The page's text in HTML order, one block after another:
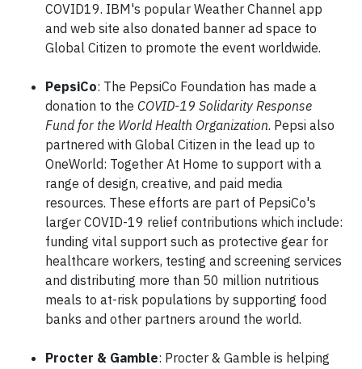
COVID19. IBM's popular Weather Channel app
and web site also donated banner ad space to
Global Citizen to promote the event worldwide.
PepsiCo: The PepsiCo Foundation has made a
donation to the COVID-19 Solidarity Response
Fund for the World Health Organization. Pepsi also
partnered with Global Citizen in the lead up to
OneWorld: Together At Home to support with a
range of design, creative, and paid media
resources. These efforts are part of PepsiCo's
larger COVID-19 relief contributions which include:
funding vital support such as protective gear for
healthcare workers, testing and screening services
and distributing more than 50 million nutritious
meals to at-risk populations by supporting food
banks and other partners around the world.
Procter & Gamble: Procter & Gamble is helping